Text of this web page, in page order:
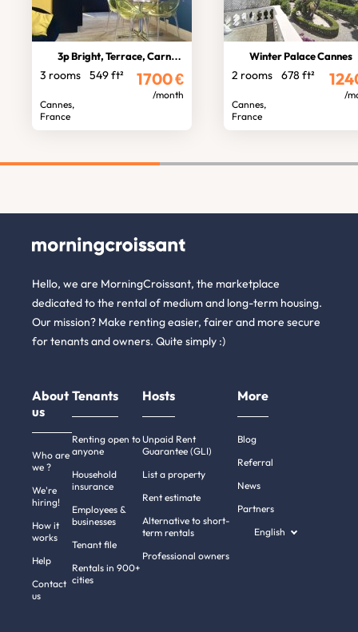
3p Bright, Terrace, Carnot stocking
3 rooms 549 ft²
Cannes,
France
1700€
/month
Winter Palace Cannes
2 rooms 678 ft²
Cannes,
France
/
Hello, we are MorningCroissant, the marketplace
dedicated to the rental of medium and long-term housing.
Our mission? Make renting easier, fairer and more secure
for tenants and owners. Quite simply :)
About
us
Who are
we ?
We're
hiring!
How it
works
Help
Contact
us
Tenants
Renting open to
anyone
Household
insurance
Employees &
businesses
Tenant file
Rentals in 900+
cities
Hosts
Unpaid Rent
Guarantee (GLI)
List a property
Rent estimate
Alternative to short-
term rentals
Professional owners
More
Blog
Referral
News
Partners
English